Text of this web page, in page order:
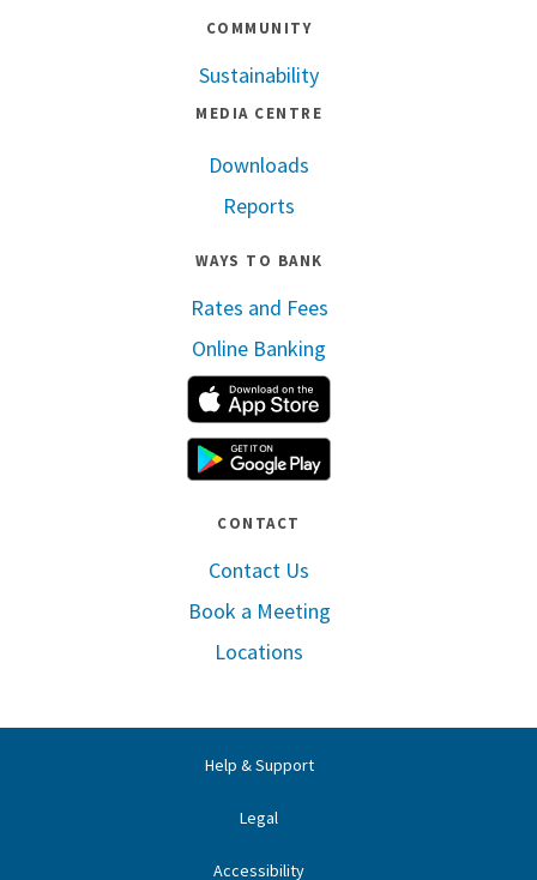
COMMUNITY
Sustainability
MEDIA CENTRE
Downloads
Reports
WAYS TO BANK
Rates and Fees
Online Banking
CONTACT
Contact Us
Book a Meeting
Locations
Help & Support
Legal
Accessibility